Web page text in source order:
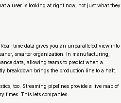
a user is looking at right now , not just what they
time data gives you an unparalleled view into
smarter organization. In manufacturing,
data, allowing teams to predict when a
breakdown brings the production line to a halt.
too. Streaming pipelines provide a live map of
times. This lets companies: